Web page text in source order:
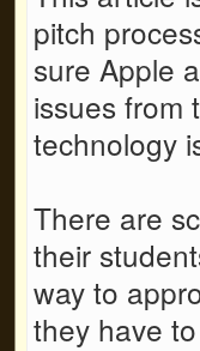
pitch
sure Apple
issues from
technology
There are
their
way to
they have